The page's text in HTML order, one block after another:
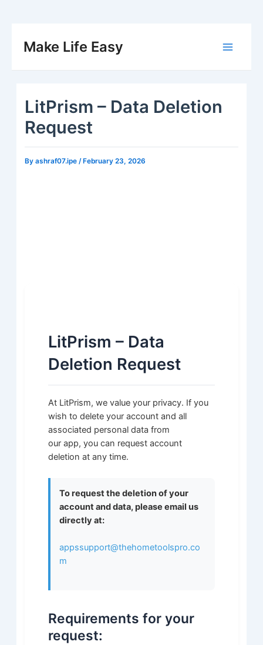
Make Life Easy
LitPrism – Data Deletion
Request
Byashraf07.ipe /February 23, 2026
LitPrism – Data
Deletion Request
At LitPrism, we value your privacy. If you
wish to delete your account and all
associated personal data from
our app, you can request account
deletion at any time.
To request the deletion of your
account and data, please email us
directly at:
appssupport@thehometoolspro.co
m
Requirements for your
request: